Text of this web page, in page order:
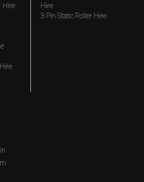
Hire
Hire
3 Pin Static Roller Hire